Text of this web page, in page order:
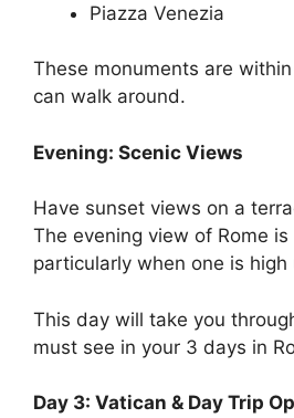
Piazza Venezia
These monuments are
can walk around.
Evening: Scenic Views
Have sunset views on a
The evening view of Rome
particularly when one is high
This day will take you
must see in your 3 days in
Day 3: Vatican & Day Trip